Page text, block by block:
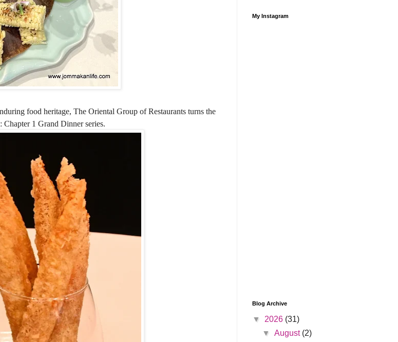
food heritage, The Oriental Group of Restaurants turns the
1 Grand Dinner series.
My Instagram
Blog Archive
▼ 2026 (31)
▼August (2)